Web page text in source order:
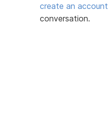
create an account
conversation.